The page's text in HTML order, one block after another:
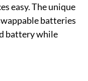
easy. The unique
batteries
battery while